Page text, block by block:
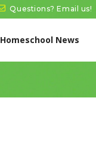
Questions? Email us!
Homeschool News